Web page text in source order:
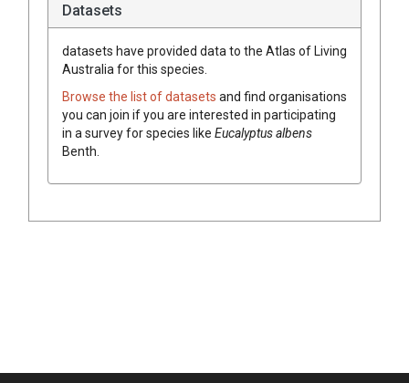
Datasets
datasets have provided data to the Atlas of Living
Australia for this species.
Browse the list of datasets and find organisations
you can join if you are interested in participating
in a survey for species like Eucalyptusalbens
Benth.